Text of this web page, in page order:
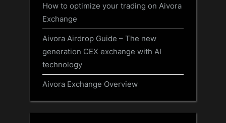
How to optimize your trading on Aivora
Exchange
Aivora Airdrop Guide – The new
generation CEX exchange with AI
technology
Aivora Exchange Overview